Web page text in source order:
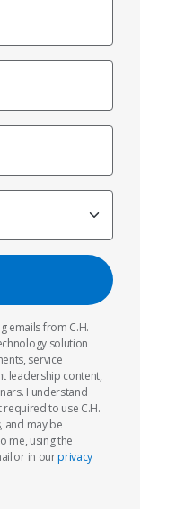
emails from C.H.
solution
service
leadership content,
I understand
to use C.H.
and may be
me, using the
or in ourprivacy